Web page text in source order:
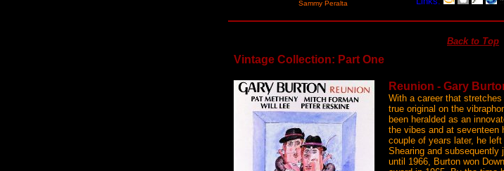
Sammy Peralta
Back to Top
Vintage Collection: Part One
Reunion - Gary
With a career that
true original on the
been heralded as an
the vibes and at seventeen
couple of years later, he
Shearing and
until 1966, Burton won